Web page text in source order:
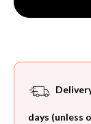
days (unless